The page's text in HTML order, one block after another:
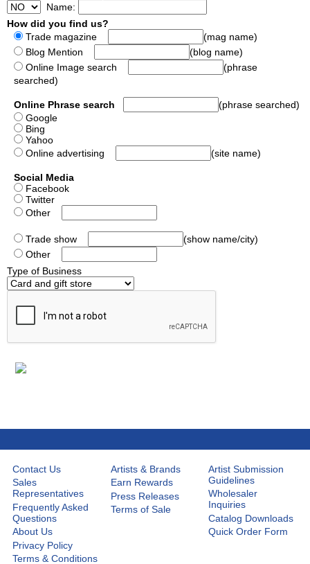
Name:
How did you find us?
Trade magazine
(mag name)
Blog Mention
(blog name)
Online Image search
(phrase
searched)
Online Phrase search
(phrase searched)
Google
Bing
Yahoo
Online advertising
(site name)
Social Media
Facebook
Twitter
Other
Trade show
(show name/city)
Other
Type of Business
Contact Us
Sales
Representatives
Frequently Asked
Questions
About Us
Privacy Policy
Terms & Conditions
Artists & Brands
Earn Rewards
Press Releases
Terms of Sale
Artist Submission
Guidelines
Wholesaler
Inquiries
Catalog Downloads
Quick Order Form